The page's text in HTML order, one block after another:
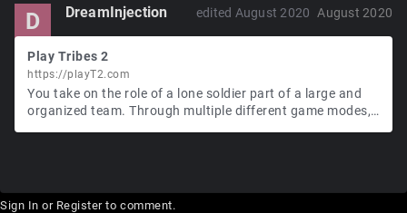
D DreamInjection August 2020
edited August 2020
Play Tribes 2
https://playT2.com
You take on the role of a lone soldier part of a large and
organized team. Through multiple different game modes,
Sign In or Registerto comment.